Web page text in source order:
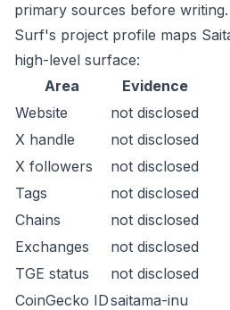
primary sources before writing.
Surf's project profile maps
high-level surface:
Area
Evidence
Website
not disclosed
X handle
not disclosed
X followers
not disclosed
Tags
not disclosed
Chains
not disclosed
Exchanges
not disclosed
TGE status
not disclosed
CoinGecko IDsaitama-inu